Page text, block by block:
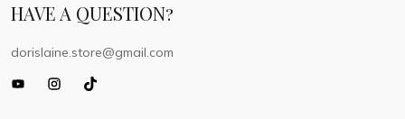
HAVE A QUESTION?
dorislaine.store@gmail.com